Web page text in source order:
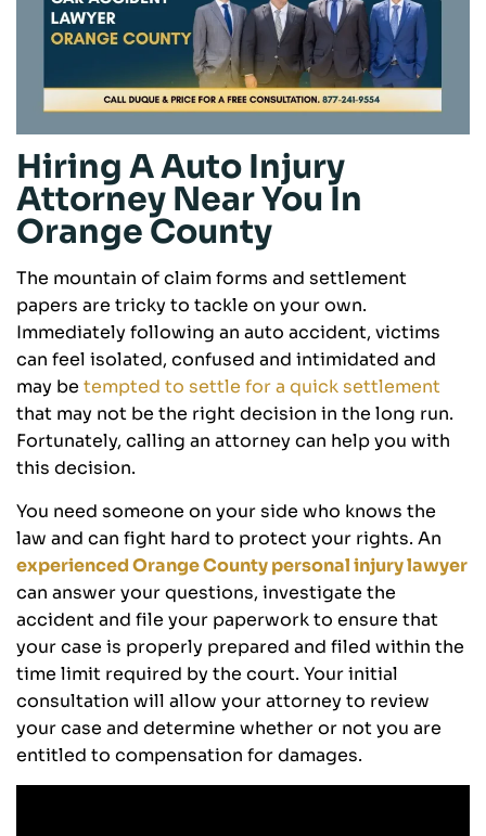
Hiring A Auto Injury
Attorney Near You In
Orange County
The mountain of claim forms and settlement
papers are tricky to tackle on your own.
Immediately following an auto accident, victims
can feel isolated, confused and intimidated and
may be tempted to settle for a quick settlement
that may not be the right decision in the long run.
Fortunately, calling an attorney can help you with
this decision.
You need someone on your side who knows the
law and can fight hard to protect your rights. An
experienced Orange County personal injury lawyer
can answer your questions, investigate the
accident and file your paperwork to ensure that
your case is properly prepared and filed within the
time limit required by the court. Your initial
consultation will allow your attorney to review
your case and determine whether or not you are
entitled to compensation for damages.